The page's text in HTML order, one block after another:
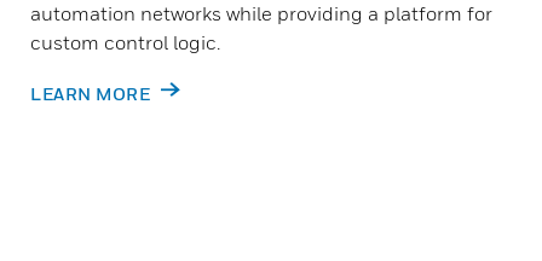
automation networks while providing a platform for
custom control logic.
LEARN MORE